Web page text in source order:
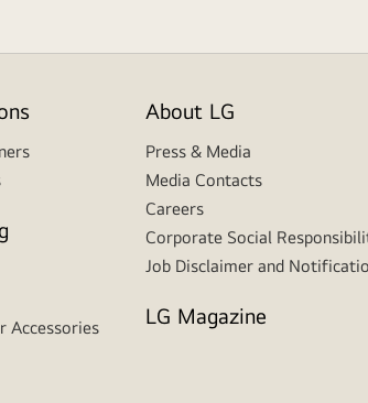
Accessories
About LG
Press & Media
Media Contacts
Careers
Corporate Social
Job Disclaimer and
LG Magazine